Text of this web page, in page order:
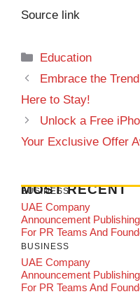
Source link
Categories
Education
Embrace the
Here to Stay!
Unlock a Free
Your Exclusive Offer
MOST RECENT
BUSINESS
UAE Company
Announcement Publishing
For PR Teams And
BUSINESS
UAE Company
Announcement Publishing
For PR Teams And